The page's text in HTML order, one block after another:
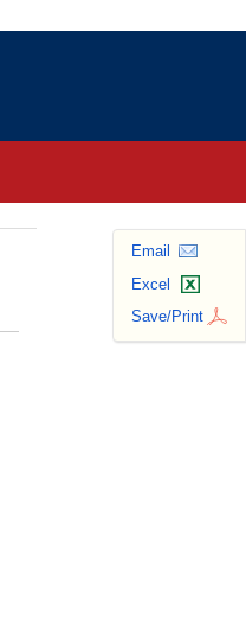
Email
Excel
Save/Print